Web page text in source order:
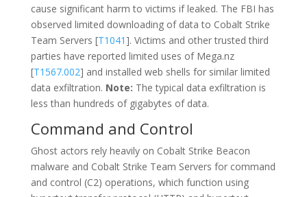
cause significant harm to victims if leaked. The FBI has
observed limited downloading of data to Cobalt Strike
Team Servers [T1041]. Victims and other trusted third
parties have reported limited uses of Mega.nz
[T1567.002] and installed web shells for similar limited
data exfiltration. Note: The typical data exfiltration is
less than hundreds of gigabytes of data.
Command and Control
Ghost actors rely heavily on Cobalt Strike Beacon
malware and Cobalt Strike Team Servers for command
and control (C2) operations, which function using